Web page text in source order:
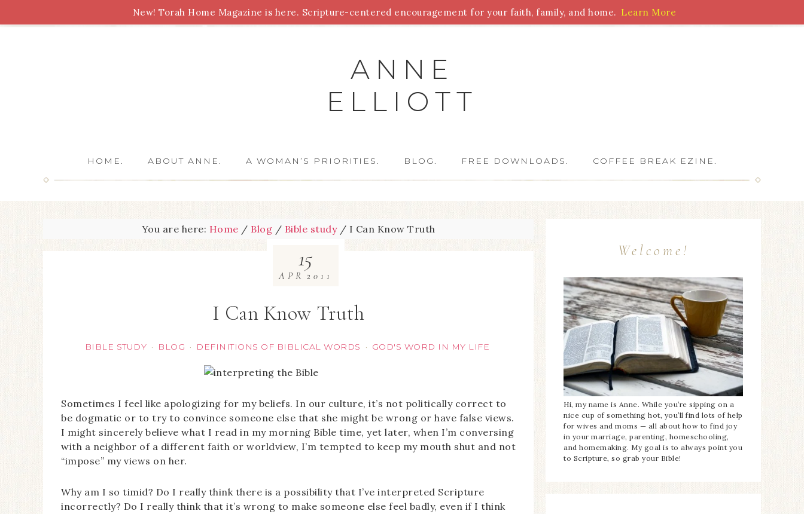
Torah Biblical Feasts Marriage Parenting Homeschooling Health Homemaking For Writers
ANNE
ELLIOTT
HOME. ABOUT ANNE. A WOMAN’S PRIORITIES. BLOG. FREE DOWNLOADS. COFFEE BREAK EZINE.
You are here: Home / Blog / Bible study / I Can Know Truth
I Can Know Truth
BIBLE STUDY · BLOG · DEFINITIONS OF BIBLICAL WORDS · GOD'S WORD IN MY LIFE
15
APR 2011
Sometimes I feel like apologizing for my beliefs. In our culture, it’s not politically correct to
be dogmatic or to try to convince someone else that she might be wrong or have false views.
I might sincerely believe what I read in my morning Bible time, yet later, when I’m conversing
with a neighbor of a different faith or worldview, I’m tempted to keep my mouth shut and not
“impose” my views on her.
Why am I so timid? Do I really think there is a possibility that I’ve interpreted Scripture
incorrectly? Do I really think that it’s wrong to make someone else feel badly, even if I think
Welcome!
Hi, my name is Anne. While you’re sipping on a
nice cup of something hot, you’ll find lots of help
for wives and moms — all about how to find joy
in your marriage, parenting, homeschooling,
and homemaking. My goal is to always point you
to Scripture, so grab your Bible!
New! Torah Home Magazine is here. Scripture-centered encouragement for your faith, family, and home. Learn More